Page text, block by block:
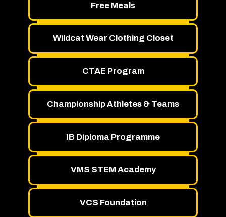
Free Meals
Wildcat Wear Clothing Closet
CTAE Program
Championship Athletes & Teams
IB Diploma Programme
VMS STEM Academy
VCS Foundation